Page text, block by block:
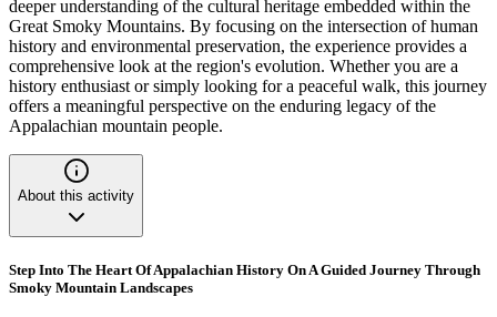
deeper understanding of the cultural heritage embedded within the
Great Smoky Mountains. By focusing on the intersection of human
history and environmental preservation, the experience provides a
comprehensive look at the region's evolution. Whether you are a
history enthusiast or simply looking for a peaceful walk, this journey
offers a meaningful perspective on the enduring legacy of the
Appalachian mountain people.
About this activity
Step Into The Heart Of Appalachian History On A Guided Journey Through
Smoky Mountain Landscapes